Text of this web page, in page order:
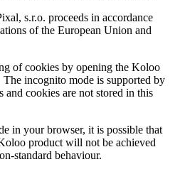
s.r.o. proceeds in accordance
of the European Union and
of cookies by opening the Koloo
incognito mode is supported by
and cookies are not stored in this
in your browser, it is possible that
product will not be achieved
standard behaviour.